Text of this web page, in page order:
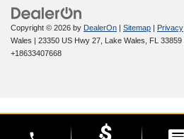
Copyright © 2026 by DealerOn | Sitemap | Privacy
Wales | 23350 US Hwy 27, Lake Wales, FL 33859
+18633407668